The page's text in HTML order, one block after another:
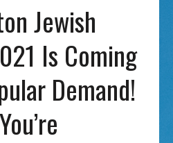
Jewish
Is Coming
Demand!